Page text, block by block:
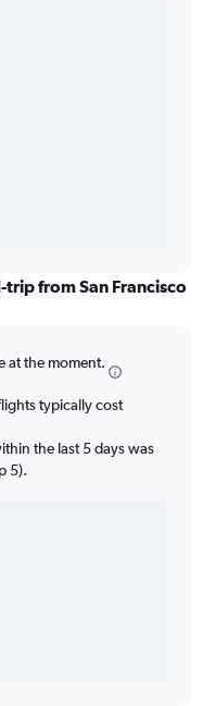
from San Francisco
at the moment.
typically cost
the last 5 days was
5).